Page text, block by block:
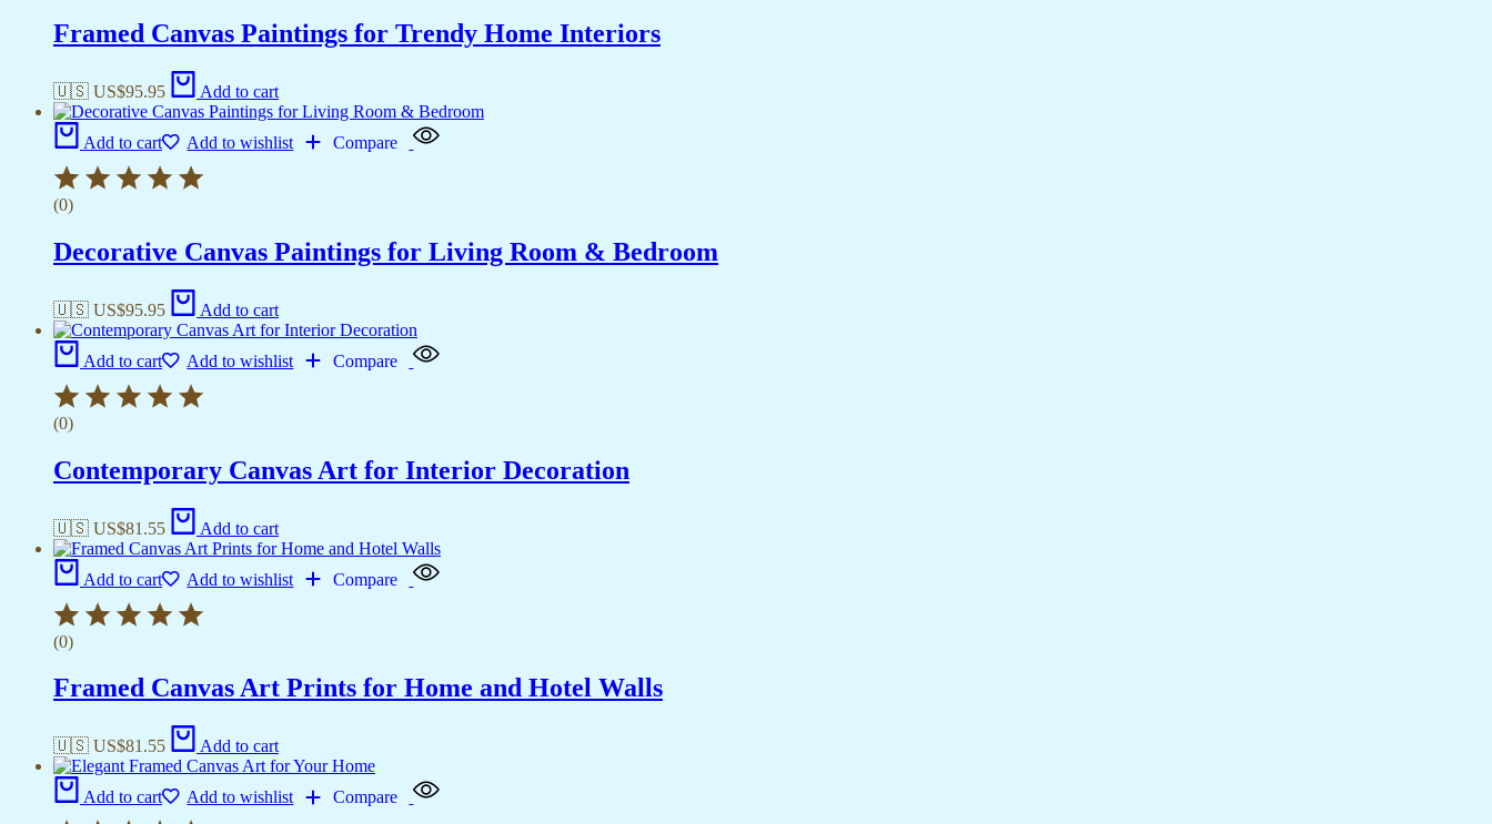
Framed Canvas Paintings for Trendy Home Interiors
🇺🇸 US$95.95 Add to cart
Add to cart Add to wishlist Compare
(0)
Decorative Canvas Paintings for Living Room & Bedroom
🇺🇸 US$95.95 Add to cart
Add to cart Add to wishlist Compare
(0)
Contemporary Canvas Art for Interior Decoration
🇺🇸 US$81.55 Add to cart
Add to cart Add to wishlist Compare
(0)
Framed Canvas Art Prints for Home and Hotel Walls
🇺🇸 US$81.55 Add to cart
Add to cart Add to wishlist Compare